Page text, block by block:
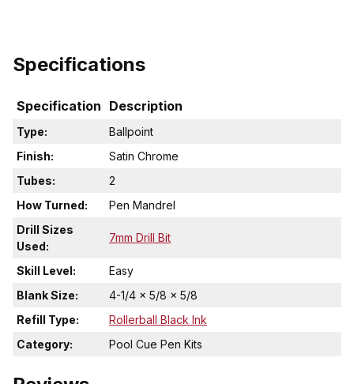
Specifications
Specification Description
Type:
Ballpoint
Finish:
Satin Chrome
Tubes:
2
How Turned:
Pen Mandrel
Drill Sizes
Used:
7mm Drill Bit
Skill Level:
Easy
Blank Size:
4-1/4 x 5/8 x 5/8
Refill Type:
Rollerball Black Ink
Category:
Pool Cue Pen Kits